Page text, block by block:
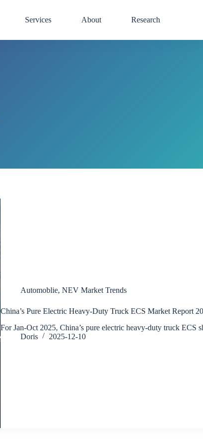
Services About Research
Automoblie, NEV Market Trends
China’s Pure Electric Heavy-Duty Truck ECS Market Report
For Jan-Oct 2025, China’s pure electric heavy-duty truck ECS
Doris
2025-12-10